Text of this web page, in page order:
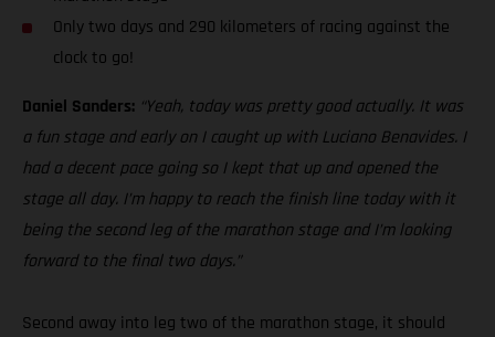
Only two days and 290 kilometers of racing against the
clock to go!
Daniel Sanders: “Yeah, today was pretty good actually. It was
a fun stage and early on I caught up with Luciano Benavides. I
had a decent pace going so I kept that up and opened the
stage all day. I’m happy to reach the finish line today with it
being the second leg of the marathon stage and I’m looking
forward to the final two days.”
Second away into leg two of the marathon stage, it should